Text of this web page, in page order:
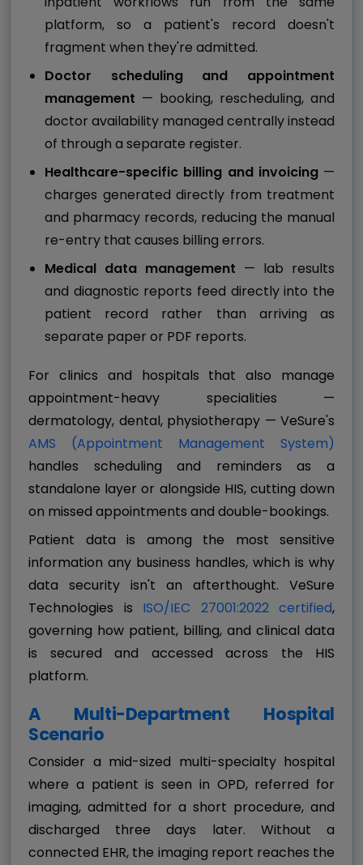
platform, so a patient's record doesn't
fragment when they're admitted.
Doctor scheduling and appointment
management — booking, rescheduling, and
doctor availability managed centrally instead
of through a separate register.
Healthcare-specific billing and invoicing—
charges generated directly from treatment
and pharmacy records, reducing the manual
re-entry that causes billing errors.
Medical data management — lab results
and diagnostic reports feed directly into the
patient record rather than arriving as
separate paper or PDF reports.
For clinics and hospitals that also manage
appointment-heavy specialities —
dermatology, dental, physiotherapy — VeSure's
AMS (Appointment Management System)
handles scheduling and reminders as a
standalone layer or alongside HIS, cutting down
on missed appointments and double-bookings.
Patient data is among the most sensitive
information any business handles, which is why
data security isn't an afterthought. VeSure
Technologies is ISO/IEC 27001:2022 certified,
governing how patient, billing, and clinical data
is secured and accessed across the HIS
platform.
A Multi-Department Hospital
Scenario
Consider a mid-sized multi-specialty hospital
where a patient is seen in OPD, referred for
imaging, admitted for a short procedure, and
discharged three days later. Without a
connected EHR, the imaging report reaches the